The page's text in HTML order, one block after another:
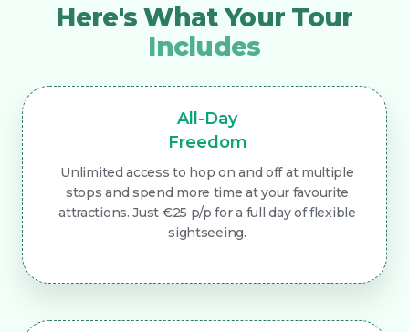
Here's What Your Tour
Includes
All-Day
Freedom
Unlimited access to hop on and off at multiple
stops and spend more time at your favourite
attractions. Just €25 p/p for a full day of flexible
sightseeing.